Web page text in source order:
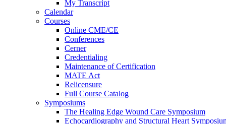
My Transcript
Calendar
Courses
Online CME/CE
Conferences
Cerner
Credentialing
Maintenance of Certification
MATE Act
Relicensure
Full Course Catalog
Symposiums
The Healing Edge Wound Care Symposium
Echocardiography and Structural Heart